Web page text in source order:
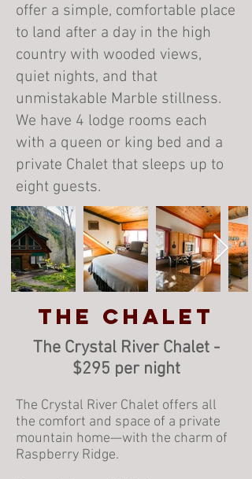
offer a simple, comfortable place
to land after a day in the high
country with wooded views,
quiet nights, and that
unmistakable Marble stillness.
We have 4 lodge rooms each
with a queen or king bed and a
private Chalet that sleeps up to
eight guests.
The Chalet
The Crystal River Chalet -
$295 per night
The Crystal River Chalet offers all
the comfort and space of a private
mountain home—with the charm of
Raspberry Ridge.